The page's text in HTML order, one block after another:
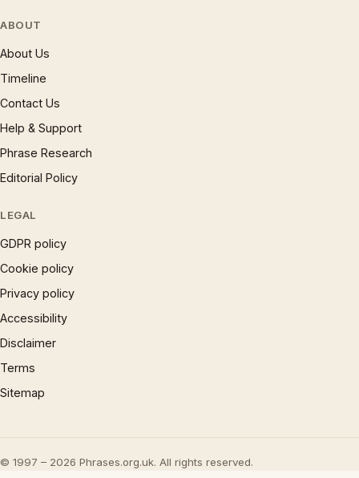
ABOUT
About Us
Timeline
Contact Us
Help & Support
Phrase Research
Editorial Policy
LEGAL
GDPR policy
Cookie policy
Privacy policy
Accessibility
Disclaimer
Terms
Sitemap
© 1997 – 2026 Phrases.org.uk. All rights reserved.